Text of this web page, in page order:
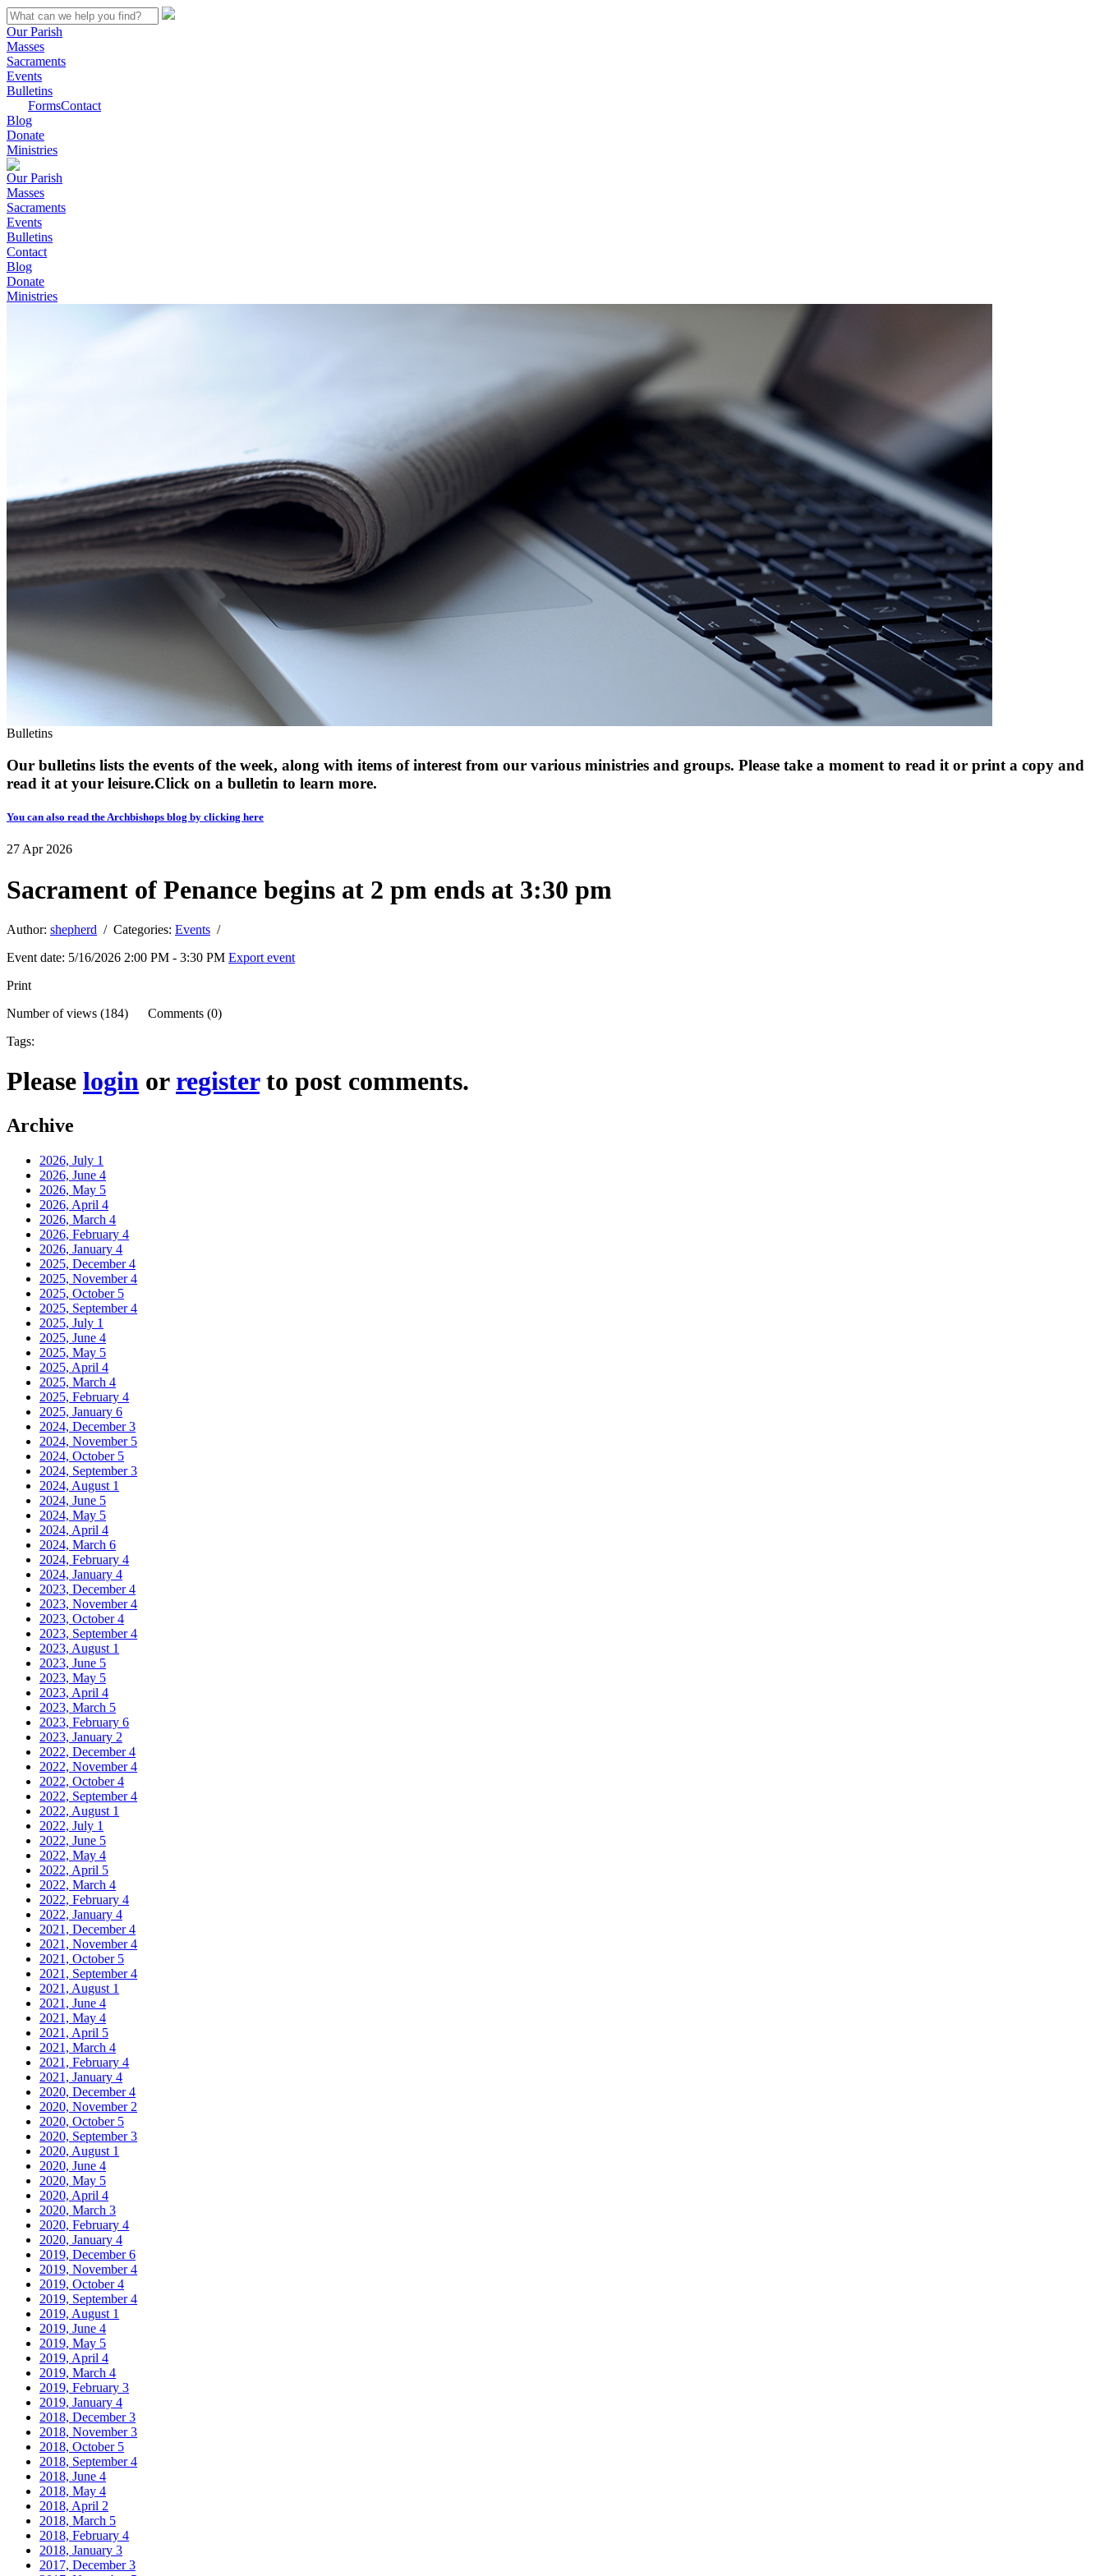
Our Parish
Masses
Sacraments
Events
Bulletins
FormsContact
Blog
Donate
Ministries
Our Parish
Masses
Sacraments
Events
Bulletins
Contact
Blog
Donate
Ministries
Bulletins
Our bulletins lists the events of the week, along with items of interest from our various ministries and groups. Please take a moment to read it or print a copy and
read it at your leisure. ​​Click on a bulletin to learn more.
You can also read the Archbishops blog by clicking here
27 Apr 2026
Sacrament of Penance begins at 2 pm ends at 3:30 pm
Author: shepherd / Categories: Events /
Event date: 5/16/2026 2:00 PM - 3:30 PM Export event
Print
Number of views (184) Comments (0)
Tags:
Please login orregisterto post comments.
Archive
2026, July 1
2026, June 4
2026, May 5
2026, April 4
2026, March 4
2026, February 4
2026, January 4
2025, December4
2025, November4
2025, October 5
2025, September4
2025, July 1
2025, June 4
2025, May 5
2025, April 4
2025, March 4
2025, February 4
2025, January 6
2024, December3
2024, November 5
2024, October 5
2024, September3
2024, August 1
2024, June 5
2024, May 5
2024, April 4
2024, March 6
2024, February 4
2024, January 4
2023, December4
2023, November4
2023, October4
2023, September4
2023, August 1
2023, June 5
2023, May 5
2023, April 4
2023, March 5
2023, February 6
2023, January 2
2022, December4
2022, November4
2022, October4
2022, September4
2022, August 1
2022, July 1
2022, June 5
2022, May 4
2022, April 5
2022, March 4
2022, February 4
2022, January 4
2021, December4
2021, November4
2021, October 5
2021, September4
2021, August 1
2021, June 4
2021, May 4
2021, April 5
2021, March 4
2021, February 4
2021, January 4
2020, December4
2020, November 2
2020, October 5
2020, September3
2020, August 1
2020, June 4
2020, May 5
2020, April 4
2020, March 3
2020, February 4
2020, January 4
2019, December6
2019, November4
2019, October4
2019, September4
2019, August 1
2019, June 4
2019, May 5
2019, April 4
2019, March 4
2019, February 3
2019, January 4
2018, December3
2018, November3
2018, October 5
2018, September4
2018, June 4
2018, May 4
2018, April 2
2018, March 5
2018, February 4
2018, January 3
2017, December3